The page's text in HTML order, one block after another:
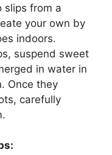
slips from a
your own by
indoors.
suspend sweet
in water in
Once they
carefully